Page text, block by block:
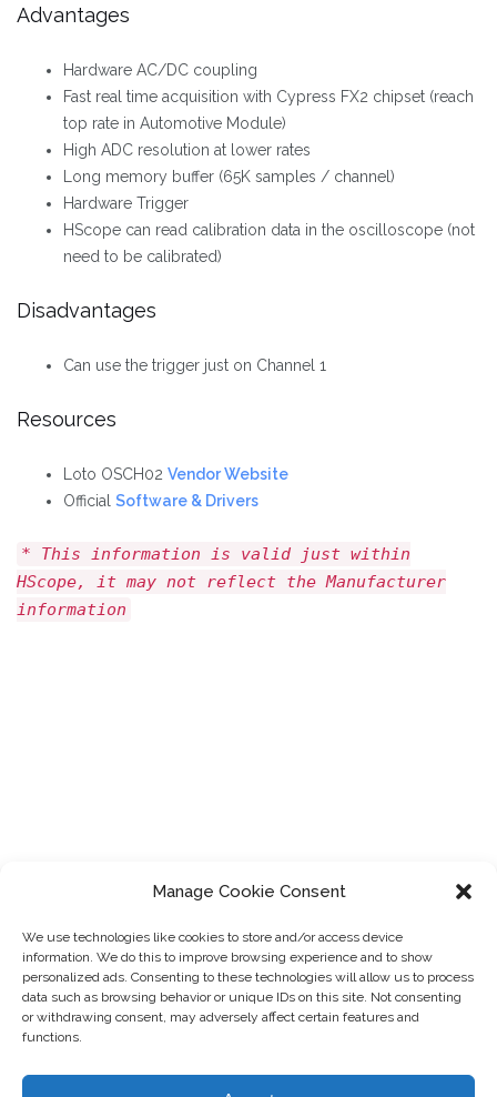
Manage Cookie Consent
We use technologies like cookies to store and/or access device
information. We do this to improve browsing experience and to show
personalized ads. Consenting to these technologies will allow us to process
data such as browsing behavior or unique IDs on this site. Not consenting
or withdrawing consent, may adversely affect certain features and
functions.
Advantages
Hardware AC/DC coupling
Fast real time acquisition with Cypress FX2 chipset (reach
top rate in Automotive Module)
High ADC resolution at lower rates
Long memory buffer (65K samples / channel)
Hardware Trigger
HScope can read calibration data in the oscilloscope (not
need to be calibrated)
Disadvantages
Can use the trigger just on Channel 1
Resources
Loto OSCH02 Vendor Website
Official Software & Drivers
* This information is valid just within
HScope, it may not reflect the Manufacturer
information